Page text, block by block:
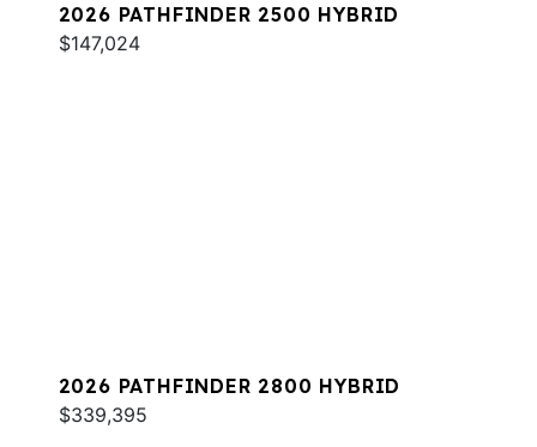
2026 PATHFINDER 2500 HYBRID
$147,024
2026 PATHFINDER 2800 HYBRID
$339,395